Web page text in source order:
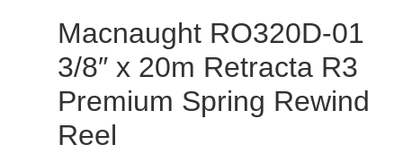
Macnaught RO320D-01
3/8″ x 20m Retracta R3
Premium Spring Rewind
Reel